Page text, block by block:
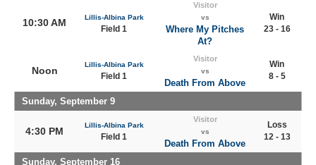
10:30 AM Lillis-Albina Park
Field 1
Visitor
vs
Where My Pitches
At?
Win
23 - 16
Noon
Lillis-Albina Park
Field 1
Visitor
vs
Death From Above
Win
8 - 5
Sunday, September 9
4:30 PM
Lillis-Albina Park
Field 1
Visitor
vs
Death From Above
Loss
12 - 13
Sunday, September 16